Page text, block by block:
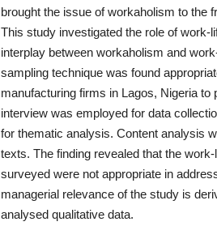
brought the issue of workaholism to the
This study investigated the role of work-
interplay between workaholism and
sampling technique was found
manufacturing firms in Lagos, Nigeria to
interview was employed for data
for thematic analysis. Content analysis
texts. The finding revealed that the
surveyed were not appropriate in
managerial relevance of the study is
analysed qualitative data.